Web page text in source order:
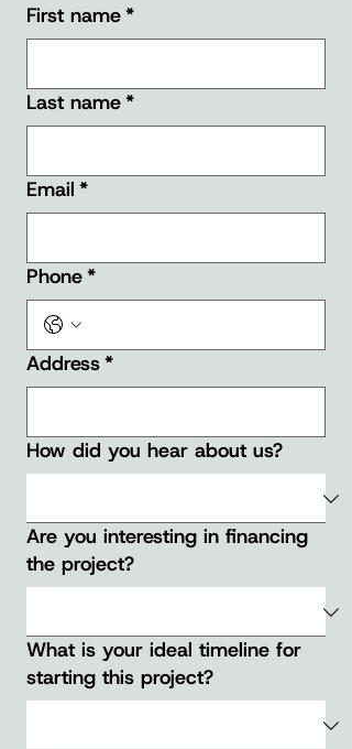
First name*
Last name*
Email *
Phone*
Address*
How did you hear about us?
Are you interesting in financing
the project?
What is your ideal timeline for
starting this project?